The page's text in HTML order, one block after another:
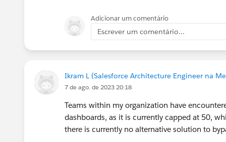
Adicionar um comentário
Escrever um comentário...
Ikram L (Salesforce Architecture Engineer na
7 de ago. de 2023 20:18
Teams within my organization have
dashboards, as it is currently capped at 50,
there is currently no alternative solution to